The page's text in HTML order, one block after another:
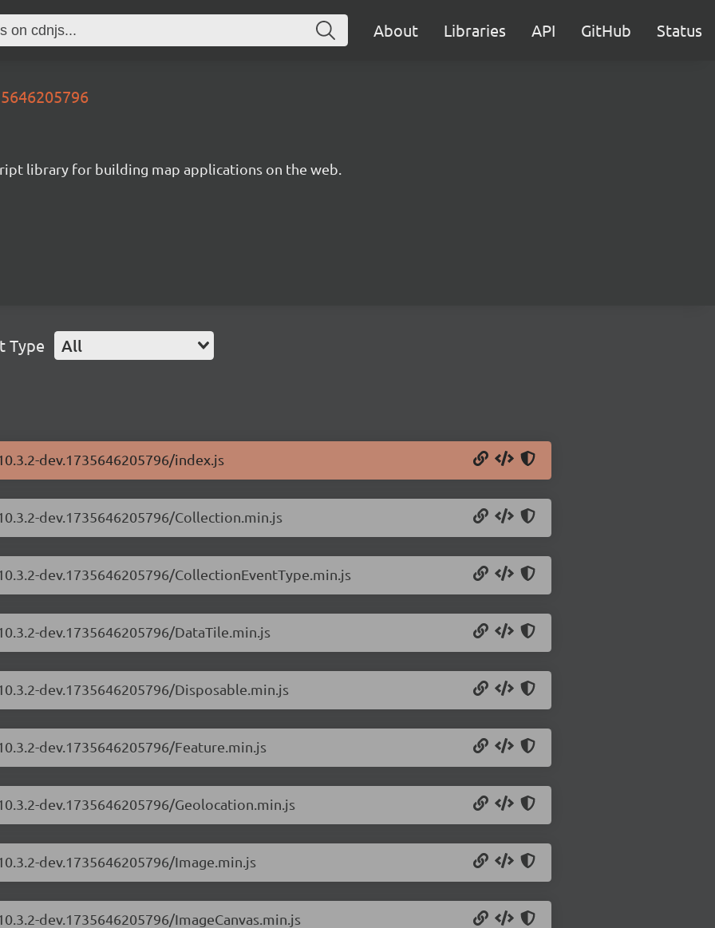
About Libraries API GitHub Status
library for building map applications on the web.
Type All
dev.1735646205796/index.js
dev.1735646205796/Collection.min.js
dev.1735646205796/CollectionEventType.min.js
dev.1735646205796/DataTile.min.js
dev.1735646205796/Disposable.min.js
dev.1735646205796/Feature.min.js
dev.1735646205796/Geolocation.min.js
dev.1735646205796/Image.min.js
dev.1735646205796/ImageCanvas.min.js